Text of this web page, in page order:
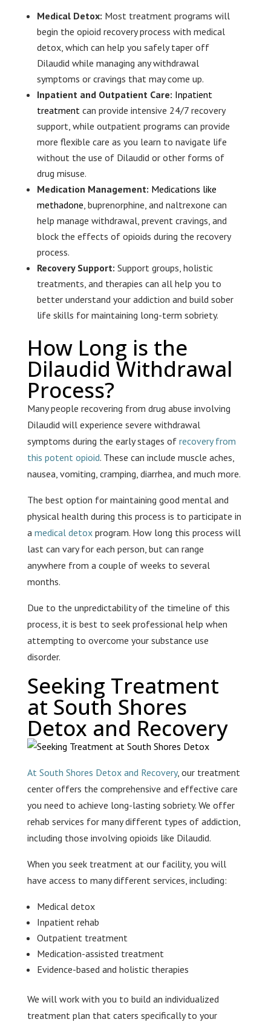
Medical Detox: Most treatment programs will
begin the opioid recovery process with medical
detox, which can help you safely taper off
Dilaudid while managing any withdrawal
symptoms or cravings that may come up.
Inpatient and Outpatient Care: Inpatient
treatmentcan provide intensive 24/7 recovery
support, while outpatient programs can provide
more flexible care as you learn to navigate life
without the use of Dilaudid or other forms of
drug misuse.
Medication Management: Medications like
methadone, buprenorphine, and naltrexone can
help manage withdrawal, prevent cravings, and
block the effects of opioids during the recovery
process.
Recovery Support: Support groups, holistic
treatments, and therapies can all help you to
better understand your addiction and build sober
life skills for maintaining long-term sobriety.
How Long is the
Dilaudid Withdrawal
Process?
Many people recovering from drug abuse involving
Dilaudid will experience severe withdrawal
symptoms during the early stages of recovery from
this potent opioid. These can include muscle aches,
nausea, vomiting, cramping, diarrhea, and much more.
The best option for maintaining good mental and
physical health during this process is to participate in
a medical detox program. How long this process will
last can vary for each person, but can range
anywhere from a couple of weeks to several
months.
Due to the unpredictability of the timeline of this
process, it is best to seek professional help when
attempting to overcome your substance use
disorder.
Seeking Treatment
at South Shores
Detox and Recovery
At South Shores Detox and Recovery, our treatment
center offers the comprehensive and effective care
you need to achieve long-lasting sobriety. We offer
rehab services for many different types of addiction,
including those involving opioids like Dilaudid.
When you seek treatment at our facility, you will
have access to many different services, including:
Medical detox
Inpatient rehab
Outpatient treatment
Medication-assisted treatment
Evidence-based and holistic therapies
We will work with you to build an individualized
treatment plan that caters specifically to your